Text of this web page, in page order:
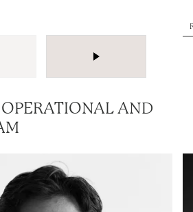
OPERATIONAL AND